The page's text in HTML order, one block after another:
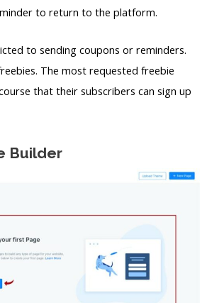
to return to the platform.
to sending coupons or reminders.
The most requested freebie
that their subscribers can sign up
Builder